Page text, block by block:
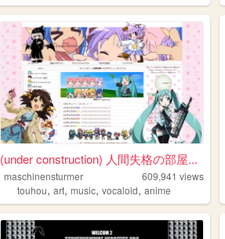
(under construction) 人間失格の部屋...
maschinensturmer 609,941 views
touhou,art,music,vocaloid,anime